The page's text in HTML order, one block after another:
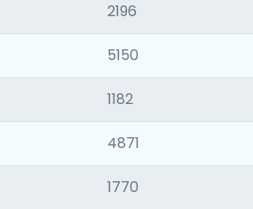
2196
5150
1182
4871
1770